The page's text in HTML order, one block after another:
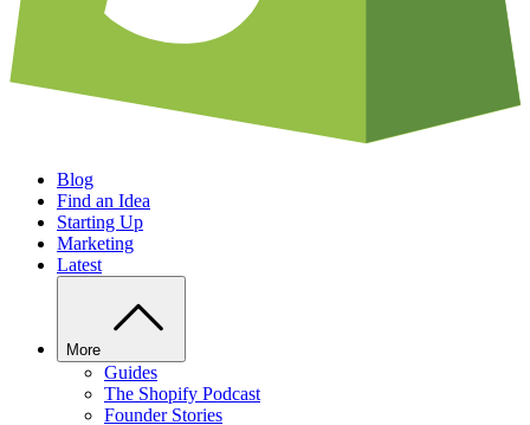
Blog
Find an Idea
Starting Up
Marketing
Latest
More
Guides
The Shopify Podcast
Founder Stories